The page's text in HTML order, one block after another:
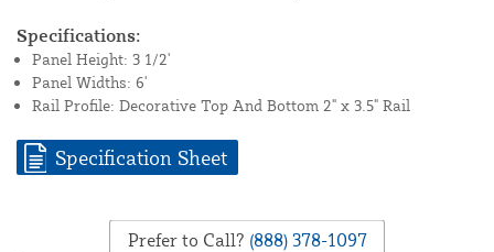
Specifications:
Panel Height: 3 1/2'
Panel Widths: 6'
Rail Profile: Decorative Top And Bottom 2" x 3.5" Rail
Specification Sheet
Prefer to Call? (888) 378-1097